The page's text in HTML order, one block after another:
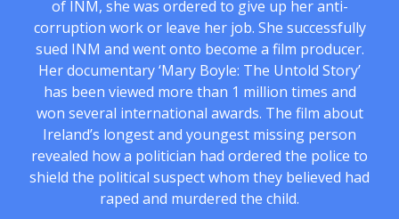
of INM, she was ordered to give up her anti-
corruption work or leave her job. She successfully
sued INM and went onto become a film producer.
Her documentary ‘Mary Boyle: The Untold Story’
has been viewed more than 1 million times and
won several international awards. The film about
Ireland’s longest and youngest missing person
revealed how a politician had ordered the police to
shield the political suspect whom they believed had
raped and murdered the child.